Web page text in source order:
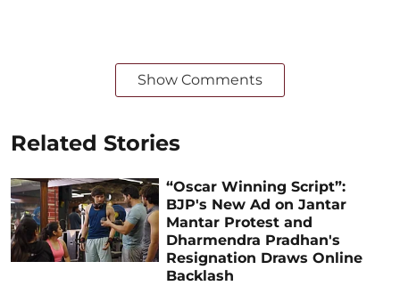
Show Comments
Related Stories
“Oscar Winning Script”:
BJP's New Ad on Jantar
Mantar Protest and
Dharmendra Pradhan's
Resignation Draws Online
Backlash